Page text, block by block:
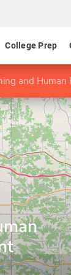
College Prep
and Human